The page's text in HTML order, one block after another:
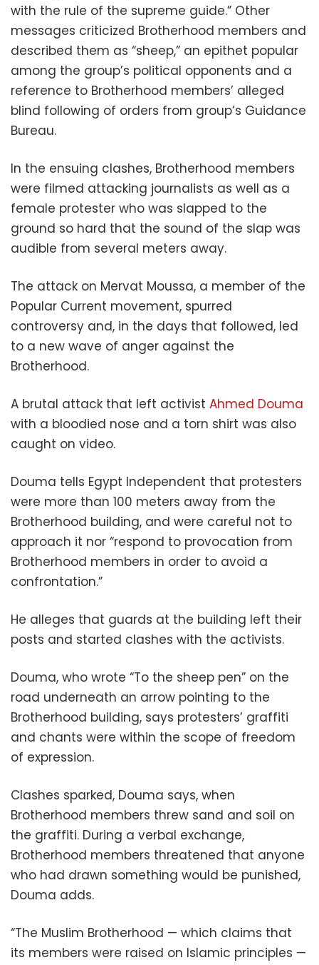
with the rule of the supreme guide.” Other
messages criticized Brotherhood members and
described them as “sheep,” an epithet popular
among the group’s political opponents and a
reference to Brotherhood members’ alleged
blind following of orders from group’s Guidance
Bureau.
In the ensuing clashes, Brotherhood members
were filmed attacking journalists as well as a
female protester who was slapped to the
ground so hard that the sound of the slap was
audible from several meters away.
The attack on Mervat Moussa, a member of the
Popular Current movement, spurred
controversy and, in the days that followed, led
to a new wave of anger against the
Brotherhood.
A brutal attack that left activist Ahmed Douma
with a bloodied nose and a torn shirt was also
caught on video.
Douma tells Egypt Independent that protesters
were more than 100 meters away from the
Brotherhood building, and were careful not to
approach it nor “respond to provocation from
Brotherhood members in order to avoid a
confrontation.”
He alleges that guards at the building left their
posts and started clashes with the activists.
Douma, who wrote “To the sheep pen” on the
road underneath an arrow pointing to the
Brotherhood building, says protesters’ graffiti
and chants were within the scope of freedom
of expression.
Clashes sparked, Douma says, when
Brotherhood members threw sand and soil on
the graffiti. During a verbal exchange,
Brotherhood members threatened that anyone
who had drawn something would be punished,
Douma adds.
“The Muslim Brotherhood — which claims that
its members were raised on Islamic principles —